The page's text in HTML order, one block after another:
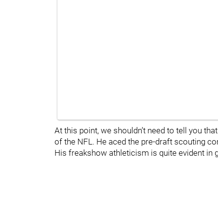
At this point, we shouldn’t need to tell you
of the NFL. He aced the pre-draft scouting
His freakshow athleticism is quite evident in